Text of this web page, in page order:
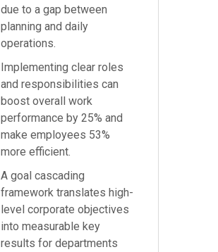
due to a gap between
planning and daily
operations.
Implementing clear roles
and responsibilities can
boost overall work
performance by 25% and
make employees 53%
more efficient.
A goal cascading
framework translates high-
level corporate objectives
into measurable key
results for departments